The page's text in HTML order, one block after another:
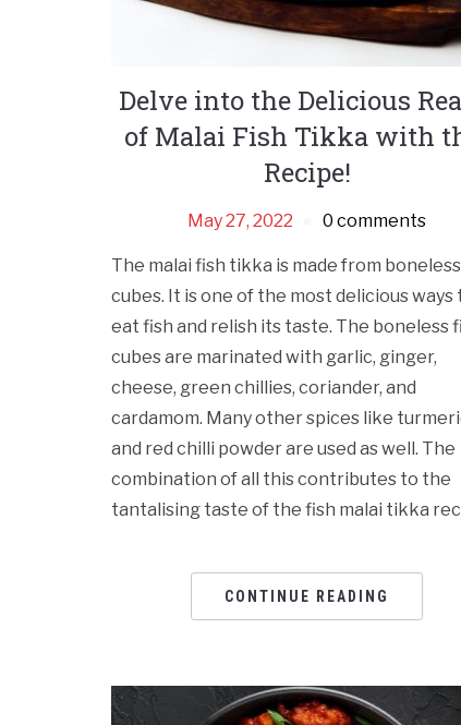
Delve into the Delicious
of Malai Fish Tikka with
Recipe!
May 27, 2022 0 comments
The malai fish tikka is made from
cubes. It is one of the most delicious ways
eat fish and relish its taste. The boneless
cubes are marinated with garlic, ginger,
cheese, green chillies, coriander, and
cardamom. Many other spices like
and red chilli powder are used as well. The
combination of all this contributes to the
tantalising taste of the fish malai tikka
CONTINUE READING